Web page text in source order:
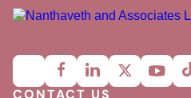
CONTACT US